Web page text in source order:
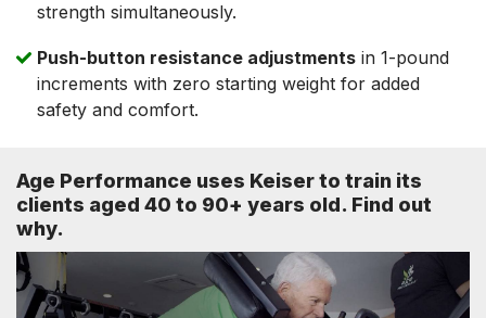
strength simultaneously.
Push-button resistance adjustments in 1-pound
increments with zero starting weight for added
safety and comfort.
Age Performance uses Keiser to train its
clients aged 40 to 90+ years old. Find out
why.